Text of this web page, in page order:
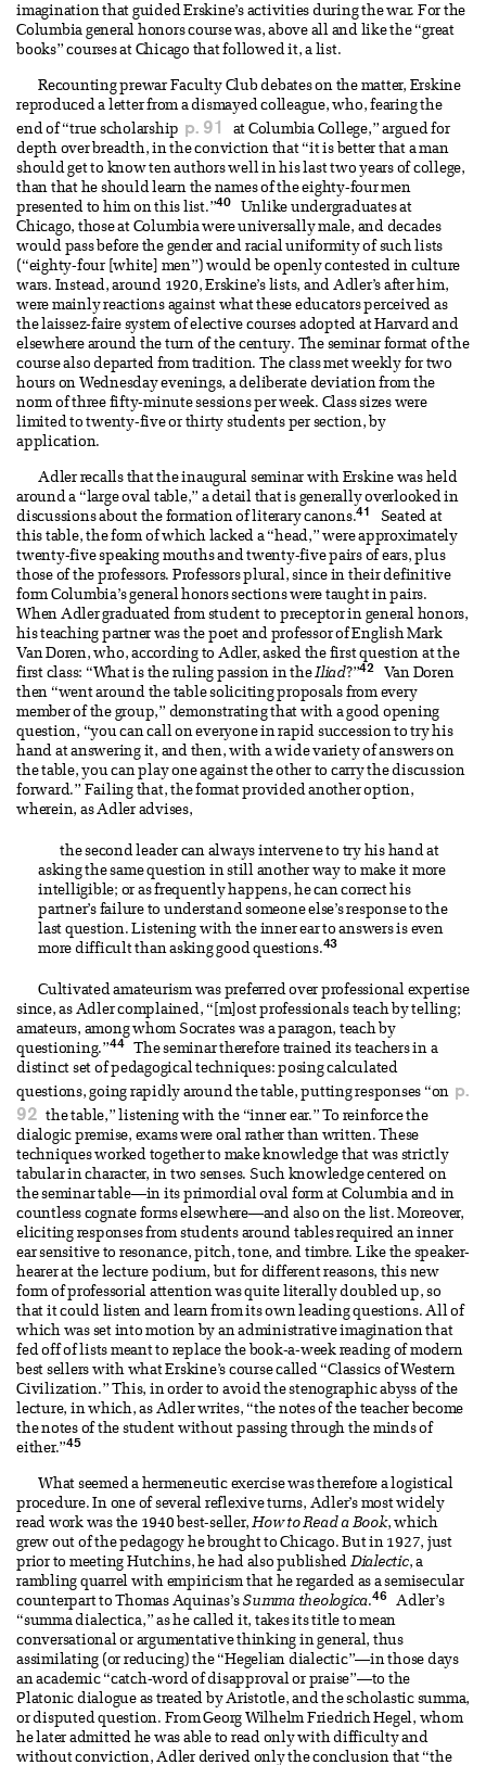
imagination that guided Erskine’s activities during the war. For the
Columbia general honors course was, above all and like the “great
books” courses at Chicago that followed it, a list.
Recounting prewar Faculty Club debates on the matter, Erskine
reproduced a letter from a dismayed colleague, who, fearing the
end of “true scholarship p. 91
at Columbia College,” argued for
depth over breadth, in the conviction that “it is better that a man
should get to know ten authors well in his last two years of college,
than that he should learn the names of the eighty-four men
presented to him on this list.”40
Unlike undergraduates at
Chicago, those at Columbia were universally male, and decades
would pass before the gender and racial uniformity of such lists
(“eighty-four [white] men”) would be openly contested in culture
wars. Instead, around 1920, Erskine’s lists, and Adler’s after him,
were mainly reactions against what these educators perceived as
the laissez-faire system of elective courses adopted at Harvard and
elsewhere around the turn of the century. The seminar format of the
course also departed from tradition. The class met weekly for two
hours on Wednesday evenings, a deliberate deviation from the
norm of three fifty-minute sessions per week. Class sizes were
limited to twenty-five or thirty students per section, by
application.
Adler recalls that the inaugural seminar with Erskine was held
around a “large oval table,” a detail that is generally overlooked in
discussions about the formation of literary canons.41
Seated at
this table, the form of which lacked a “head,” were approximately
twenty-five speaking mouths and twenty-five pairs of ears, plus
those of the professors. Professors plural, since in their definitive
form Columbia’s general honors sections were taught in pairs.
When Adler graduated from student to preceptor in general honors,
his teaching partner was the poet and professor of English Mark
Van Doren, who, according to Adler, asked the first question at the
first class: “What is the ruling passion in theIliad ?”42
Van Doren
then “went around the table soliciting proposals from every
member of the group,” demonstrating that with a good opening
question, “you can call on everyone in rapid succession to try his
hand at answering it, and then, with a wide variety of answers on
the table, you can play one against the other to carry the discussion
forward.” Failing that, the format provided another option,
wherein, as Adler advises,
the second leader can always intervene to try his hand at
asking the same question in still another way to make it more
intelligible; or as frequently happens, he can correct his
partner’s failure to understand someone else’s response to the
last question. Listening with the inner ear to answers is even
more difficult than asking good questions.43
Cultivated amateurism was preferred over professional expertise
since, as Adler complained, “[m]ost professionals teach by telling;
amateurs, among whom Socrates was a paragon, teach by
questioning.”44
The seminar therefore trained its teachers in a
distinct set of pedagogical techniques: posing calculated
questions, going rapidly around the table, putting responses “on p.
92 the table,” listening with the “inner ear.” To reinforce the
dialogic premise, exams were oral rather than written. These
techniques worked together to make knowledge that was strictly
tabular in character, in two senses. Such knowledge centered on
the seminar table—in its primordial oval form at Columbia and in
countless cognate forms elsewhere—and also on the list. Moreover,
eliciting responses from students around tables required an inner
ear sensitive to resonance, pitch, tone, and timbre. Like the speaker-
hearer at the lecture podium, but for different reasons, this new
form of professorial attention was quite literally doubled up, so
that it could listen and learn from its own leading questions. All of
which was set into motion by an administrative imagination that
fed off of lists meant to replace the book-a-week reading of modern
best sellers with what Erskine’s course called “Classics of Western
Civilization.” This, in order to avoid the stenographic abyss of the
lecture, in which, as Adler writes, “the notes of the teacher become
the notes of the student without passing through the minds of
either.”45
What seemed a hermeneutic exercise was therefore a logistical
procedure. In one of several reflexive turns, Adler’s most widely
read work was the 1940 best-seller, How to Read a Book, which
grew out of the pedagogy he brought to Chicago. But in 1927, just
prior to meeting Hutchins, he had also published Dialectic, a
rambling quarrel with empiricism that he regarded as a semisecular
counterpart to Thomas Aquinas’s Summa theologica.46
Adler’s
“summa dialectica,” as he called it, takes its title to mean
conversational or argumentative thinking in general, thus
assimilating (or reducing) the “Hegelian dialectic”—in those days
an academic “catch-word of disapproval or praise”—to the
Platonic dialogue as treated by Aristotle, and the scholastic summa,
or disputed question. From Georg Wilhelm Friedrich Hegel, whom
he later admitted he was able to read only with difficulty and
without conviction, Adler derived only the conclusion that “the